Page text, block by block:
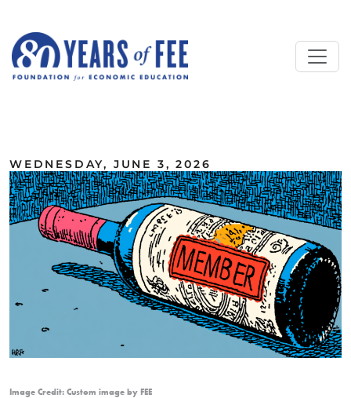
WEDNESDAY, JUNE 3, 2026
Image Credit: Custom image by FEE